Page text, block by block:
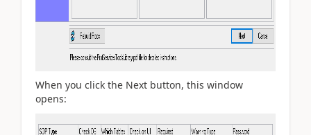
When you click the Next button, this window
opens: